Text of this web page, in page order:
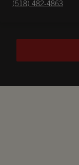
(518) 482-4863